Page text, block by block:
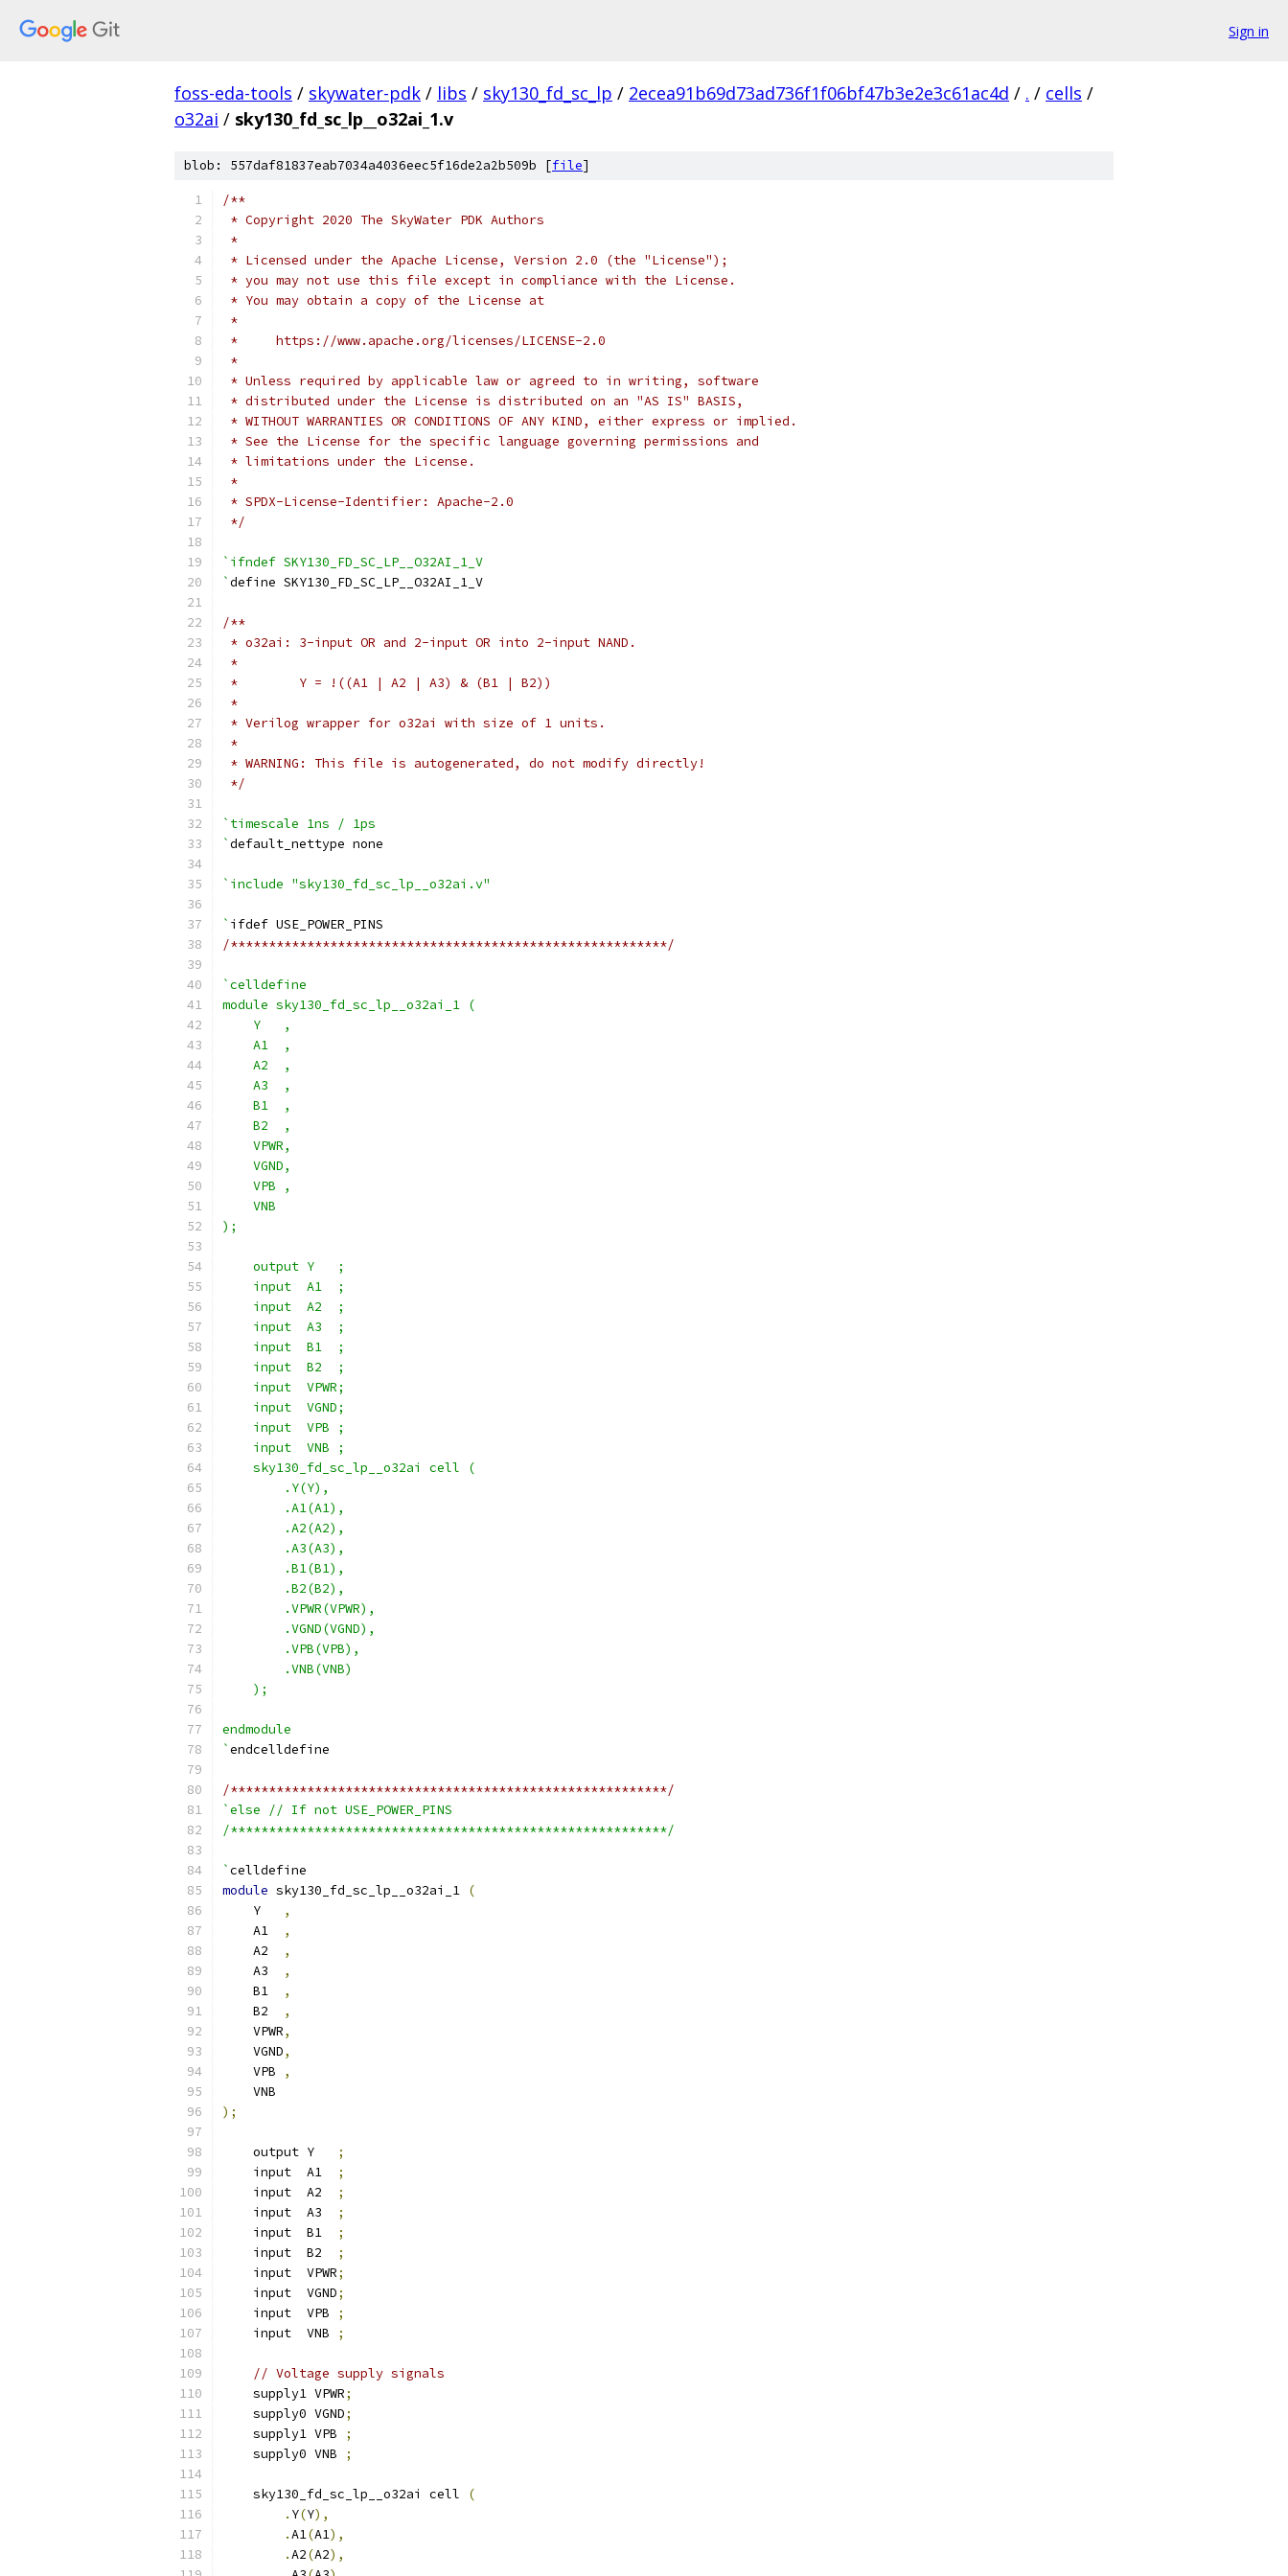
Sign in
foss-eda-tools / skywater-pdk / libs / sky130_fd_sc_lp / 2ecea91b69d73ad736f1f06bf47b3e2e3c61ac4d / . / cells /
o32ai / sky130_fd_sc_lp__o32ai_1.v
blob: 557daf81837eab7034a4036eec5f16de2a2b509b [file]
/**
* Copyright 2020 The SkyWater PDK Authors
*
* Licensed under the Apache License, Version 2.0 (the "License");
* you may not use this file except in compliance with the License.
* You may obtain a copy of the License at
*
*     https://www.apache.org/licenses/LICENSE-2.0
*
* Unless required by applicable law or agreed to in writing, software
* distributed under the License is distributed on an "AS IS" BASIS,
* WITHOUT WARRANTIES OR CONDITIONS OF ANY KIND, either express or implied.
* See the License for the specific language governing permissions and
* limitations under the License.
*
* SPDX-License-Identifier: Apache-2.0
*/
`ifndef SKY130_FD_SC_LP__O32AI_1_V
`define SKY130_FD_SC_LP__O32AI_1_V
/**
* o32ai: 3-input OR and 2-input OR into 2-input NAND.
*
*        Y = !((A1 | A2 | A3) & (B1 | B2))
*
* Verilog wrapper for o32ai with size of 1 units.
*
* WARNING: This file is autogenerated, do not modify directly!
*/
`timescale 1ns / 1ps
`default_nettype none
`include "sky130_fd_sc_lp__o32ai.v"
` ifdef USE_POWER_PINS
/*********************************************************/
`celldefine
module sky130_fd_sc_lp__o32ai_1 (
    Y   ,
    A1  ,
    A2  ,
    A3  ,
    B1  ,
    B2  ,
    VPWR,
    VGND,
    VPB ,
    VNB
);
    output Y   ;
    input  A1  ;
    input  A2  ;
    input  A3  ;
    input  B1  ;
    input  B2  ;
    input  VPWR;
    input  VGND;
    input  VPB ;
    input  VNB ;
    sky130_fd_sc_lp__o32ai cell (
        .Y(Y),
        .A1(A1),
        .A2(A2),
        .A3(A3),
        .B1(B1),
        .B2(B2),
        .VPWR(VPWR),
        .VGND(VGND),
        .VPB(VPB),
        .VNB(VNB)
    );
endmodule
`endcelldefine
/*********************************************************/
`else // If not USE_POWER_PINS
/*********************************************************/
`celldefine
module sky130_fd_sc_lp__o32ai_1 (
    Y
,
    A1
,
    A2
,
    A3
,
    B1
,
    B2
,
    VPWR
,
    VGND
,
    VPB
,
    VNB
);
    output Y
;
    input  A1
;
    input  A2
;
    input  A3
;
    input  B1
;
    input  B2
;
    input  VPWR
;
    input  VGND
;
    input  VPB
;
    input  VNB
;
// Voltage supply signals
    supply1 VPWR
;
    supply0 VGND
;
    supply1 VPB
;
    supply0 VNB
;
    sky130_fd_sc_lp__o32ai cell
(
. Y(Y),
.A1(A1),
.A2(A2),